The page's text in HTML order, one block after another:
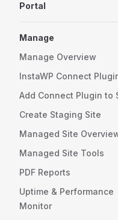
Portal
Manage
Manage Overview
InstaWP Connect
Add Connect Plugin to
Create Staging Site
Managed Site
Managed Site Tools
PDF Reports
Uptime & Performance
Monitor